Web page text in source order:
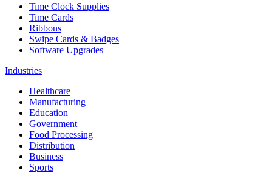
Time Clock Supplies
Time Cards
Ribbons
Swipe Cards & Badges
Software Upgrades
Industries
Healthcare
Manufacturing
Education
Government
Food Processing
Distribution
Business
Sports